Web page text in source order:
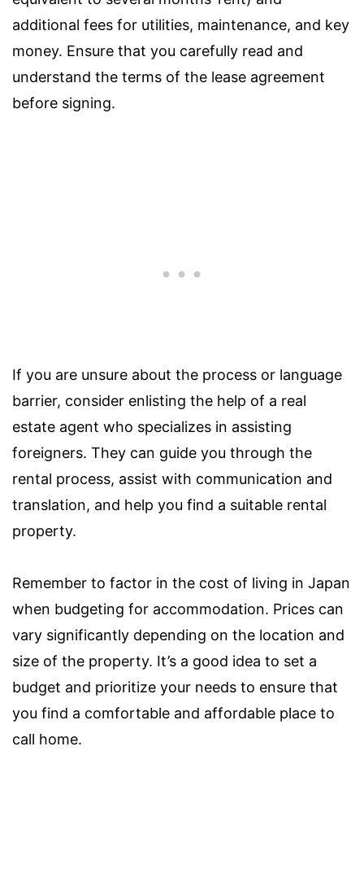
additional fees for utilities, maintenance, and key
money. Ensure that you carefully read and
understand the terms of the lease agreement
before signing.
If you are unsure about the process or language
barrier, consider enlisting the help of a real
estate agent who specializes in assisting
foreigners. They can guide you through the
rental process, assist with communication and
translation, and help you find a suitable rental
property.
Remember to factor in the cost of living in Japan
when budgeting for accommodation. Prices can
vary significantly depending on the location and
size of the property. It’s a good idea to set a
budget and prioritize your needs to ensure that
you find a comfortable and affordable place to
call home.